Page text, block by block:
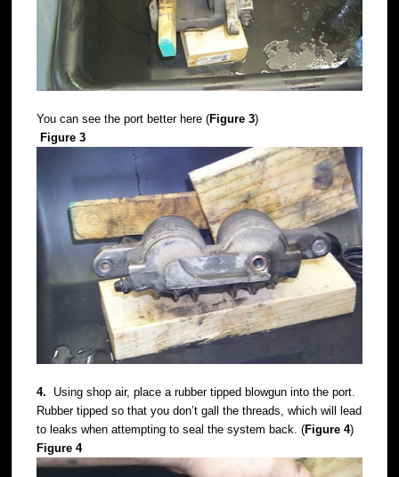
You can see the port better here (Figure 3)
Figure 3
4. Using shop air, place a rubber tipped blowgun into the port.
Rubber tipped so that you don’t gall the threads, which will lead
to leaks when attempting to seal the system back. (Figure 4)
Figure 4